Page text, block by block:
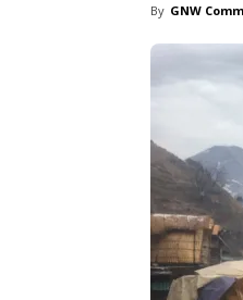
By GNW